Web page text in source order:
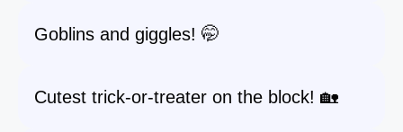
Goblins and giggles! 🤭
Cutest trick-or-treater on the block! 🏡